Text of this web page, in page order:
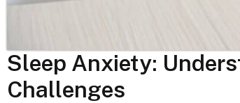
Sleep Anxiety:
Challenges